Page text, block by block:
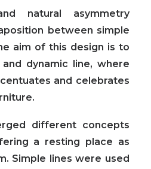
natural asymmetry
between simple
aim of this design is to
dynamic line, where
and celebrates
different concepts
a resting place as
Simple lines were used